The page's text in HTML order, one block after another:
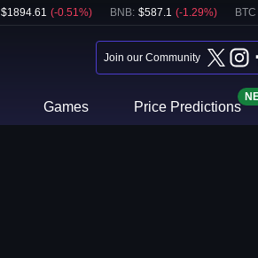
$1894.61 (-0.51%) BNB: $587.1 (-1.29%)
Join our Community
Games Price Predictions